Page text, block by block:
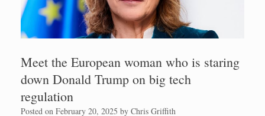
Meet the European woman who is staring
down Donald Trump on big tech
regulation
Posted on February 20, 2025 by Chris Griffith